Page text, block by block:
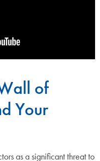
of
Your
as a significant threat to